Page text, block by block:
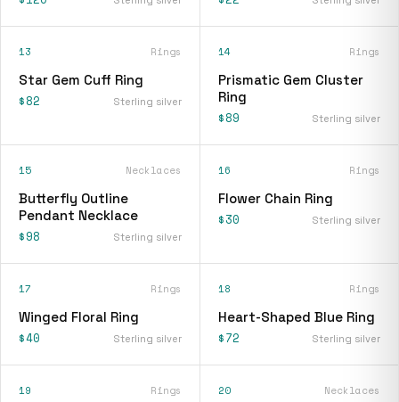
13 Rings
Star Gem Cuff Ring
$82 Sterling silver
14 Rings
Prismatic Gem Cluster
Ring
$89 Sterling silver
15 Necklaces
Butterfly Outline
Pendant Necklace
$98 Sterling silver
16 Rings
Flower Chain Ring
$30 Sterling silver
17 Rings
Winged Floral Ring
$40 Sterling silver
18 Rings
Heart-Shaped Blue Ring
$72 Sterling silver
19 Rings 20 Necklaces